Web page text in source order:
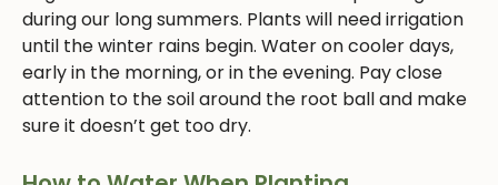
during our long summers. Plants will need irrigation
until the winter rains begin. Water on cooler days,
early in the morning, or in the evening. Pay close
attention to the soil around the root ball and make
sure it doesn’t get too dry.